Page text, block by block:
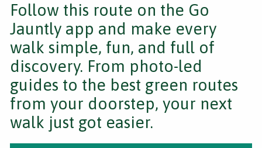
Follow this route on the Go
Jauntly app and make every
walk simple, fun, and full of
discovery. From photo-led
guides to the best green routes
from your doorstep, your next
walk just got easier.